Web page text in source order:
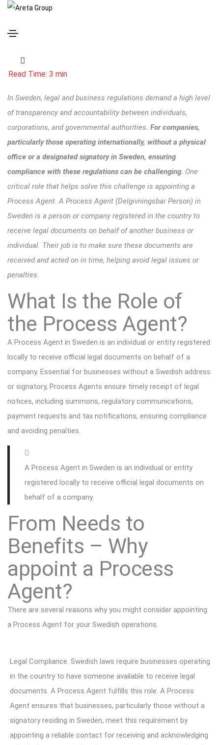
Understanding Process Agent Services in Sweden
In Sweden, legal and business regulations demand a high level
of transparency and accountability between individuals,
corporations, and governmental authorities. For companies,
particularly those operating internationally, without a physical
office or a designated signatory in Sweden, ensuring
compliance with these regulations can be challenging. One
critical role that helps solve this challenge is appointing a
Process Agent. A Process Agent (Delgivningsbar Person) in
Sweden is a person or company registered in the country to
receive legal documents on behalf of another business or
individual. Their job is to make sure these documents are
received and acted on in time, helping avoid legal issues or
penalties.
What Is the Role of
the Process Agent?
A Process Agent in Sweden is an individual or entity registered
locally to receive official legal documents on behalf of a
company. Essential for businesses without a Swedish address
or signatory, Process Agents ensure timely receipt of legal
notices, including summons, regulatory communications,
payment requests and tax notifications, ensuring compliance
and avoiding penalties.
A Process Agent in Sweden is an individual or entity
registered locally to receive official legal documents on
behalf of a company.
From Needs to
Benefits – Why
appoint a Process
Agent?
There are several reasons why you might consider appointing
a Process Agent for your Swedish operations.
Legal Compliance. Swedish laws require businesses operating
in the country to have someone available to receive legal
documents. A Process Agent fulfills this role. A Process
Agent ensures that businesses, particularly those without a
signatory residing in Sweden, meet this requirement by
appointing a reliable contact for receiving and acknowledging